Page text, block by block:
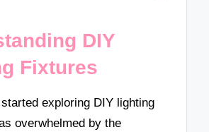
DIY
Fixtures
exploring DIY lighting
overwhelmed by the